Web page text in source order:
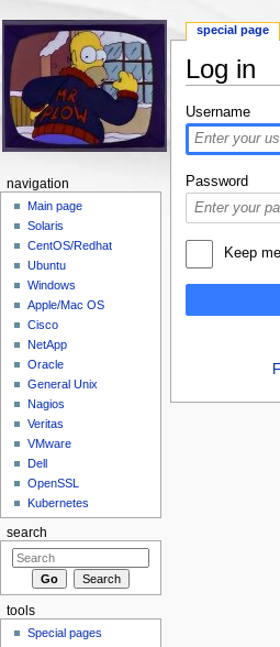
Log in
Username
Password
Keep
special page
navigation
Main page
Solaris
CentOS/Redhat
Ubuntu
Windows
Apple/Mac OS
Cisco
NetApp
Oracle
General Unix
Nagios
Veritas
VMware
Dell
OpenSSL
Kubernetes
search
tools
Special pages